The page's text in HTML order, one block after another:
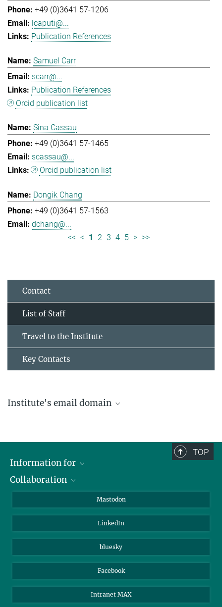
+49 (0)3641 57-1206
lcaputi@...
Publication References
Samuel Carr
scarr@...
Publication References
Orcid publication list
Sina Cassau
+49 (0)3641 57-1465
scassau@...
Orcid publication list
Dongik Chang
+49 (0)3641 57-1563
dchang@...
<< < 1 2 3 4 5 > >>
Contact
List of Staff
Travel to the Institute
Key Contacts
Institute's email domain
TOP
Information for
Journalists
Collaboration
Beutenberg Campus e.V.
Mastodon
LinkedIn
bluesky
Facebook
Intranet MAX